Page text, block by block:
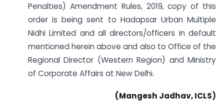
Penalties) Amendment Rules, 2019, copy of this
order is being sent to Hadapsar Urban Multiple
Nidhi Limited and all directors/officers in default
mentioned herein above and also to Office of the
Regional Director (Western Region) and Ministry
of Corporate Affairs at New Delhi.
(Mangesh Jadhav, ICLS)